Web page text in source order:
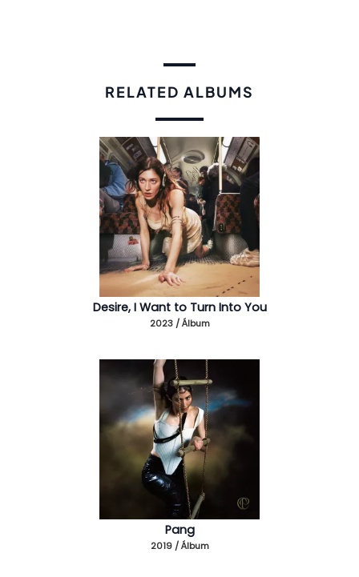
RELATED ALBUMS
Desire, I Want to Turn Into You
2023 / Álbum
Pang
2019 / Álbum